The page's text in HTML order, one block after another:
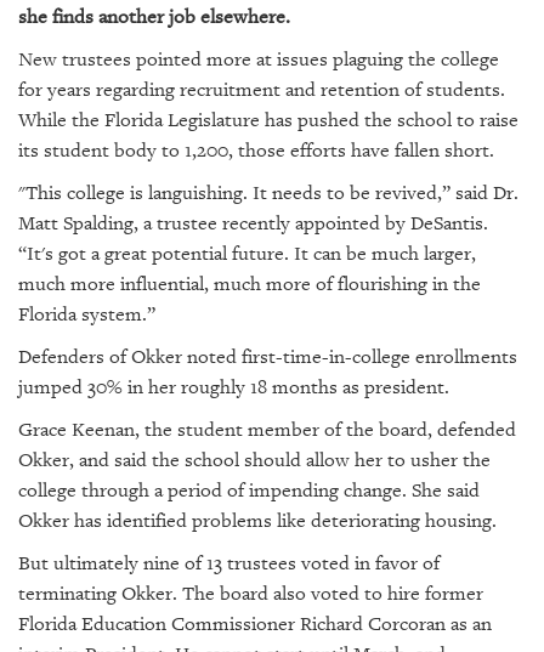
she finds another job elsewhere.
New trustees pointed more at issues plaguing the college
for years regarding recruitment and retention of students.
While the Florida Legislature has pushed the school to raise
its student body to 1,200, those efforts have fallen short.
"This college is languishing. It needs to be revived,” said Dr.
Matt Spalding, a trustee recently appointed by DeSantis.
“It's got a great potential future. It can be much larger,
much more influential, much more of flourishing in the
Florida system.”
Defenders of Okker noted first-time-in-college enrollments
jumped 30% in her roughly 18 months as president.
Grace Keenan, the student member of the board, defended
Okker, and said the school should allow her to usher the
college through a period of impending change. She said
Okker has identified problems like deteriorating housing.
But ultimately nine of 13 trustees voted in favor of
terminating Okker. The board also voted to hire former
Florida Education Commissioner Richard Corcoran as an